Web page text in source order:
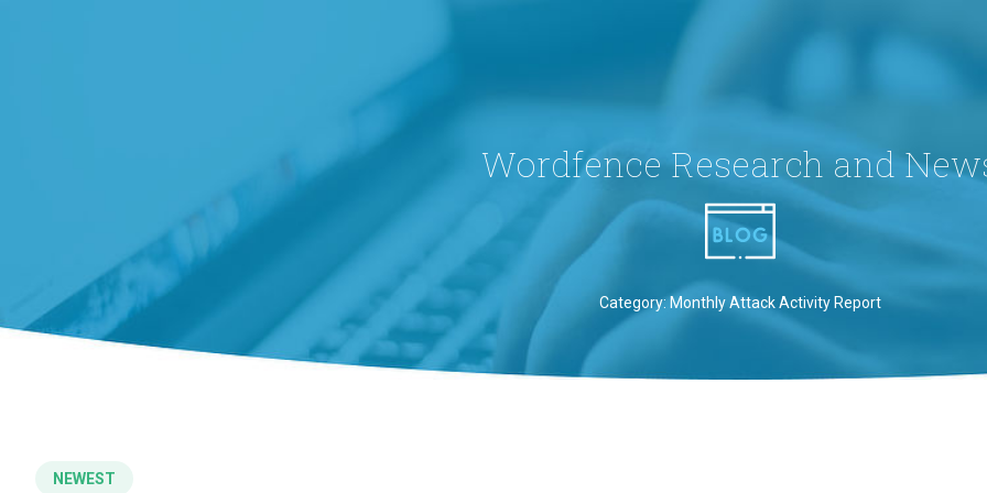
Wordfence Research and
Category: Monthly Attack Activity Report
NEWEST